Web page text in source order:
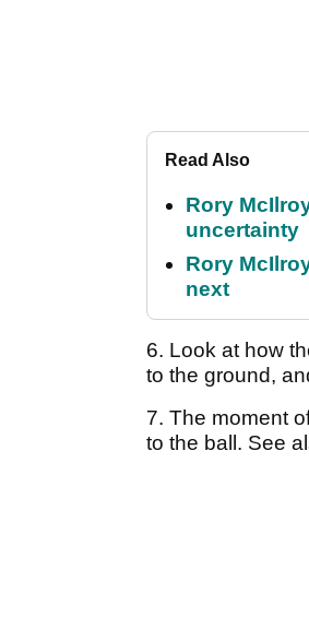
Read Also
Rory
uncertainty
Rory
next
6. Look at how
to the ground,
7. The moment
to the ball. See